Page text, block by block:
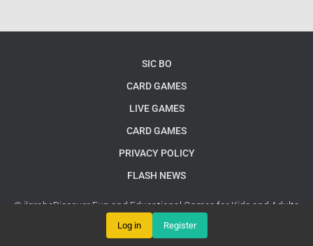
SIC BO
CARD GAMES
LIVE GAMES
CARD GAMES
PRIVACY POLICY
FLASH NEWS
© jlgrabeDiscover Fun and Educational Games for Kids and Adults
Alike
Google Sitemap
Log in Register